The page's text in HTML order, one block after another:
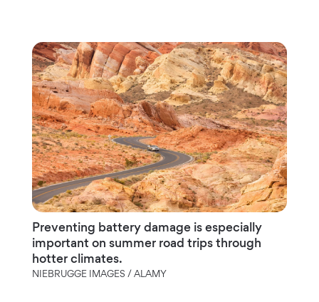
Preventing battery damage is especially
important on summer road trips through
hotter climates.
NIEBRUGGE IMAGES / ALAMY